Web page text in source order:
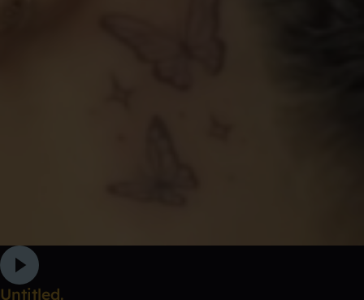
Untitled.